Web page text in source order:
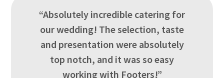
“Absolutely incredible catering for
our wedding! The selection, taste
and presentation were absolutely
top notch, and it was so easy
working with Footers!”